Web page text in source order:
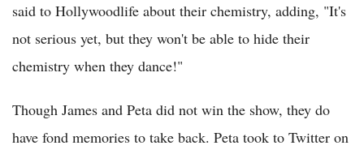
said to Hollywoodlife about their chemistry, adding, "It's
not serious yet, but they won't be able to hide their
chemistry when they dance!"
Though James and Peta did not win the show, they do
have fond memories to take back. Peta took to Twitter on